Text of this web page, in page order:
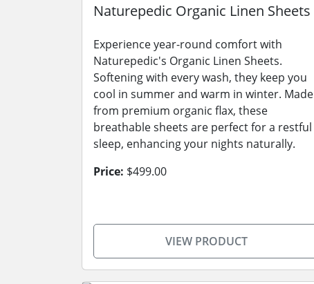
Naturepedic Organic Linen Sheets
Experience year-round comfort with
Naturepedic's Organic Linen Sheets.
Softening with every wash, they keep you
cool in summer and warm in winter. Made
from premium organic flax, these
breathable sheets are perfect for a restful
sleep, enhancing your nights naturally.
Price: $499.00
VIEW PRODUCT